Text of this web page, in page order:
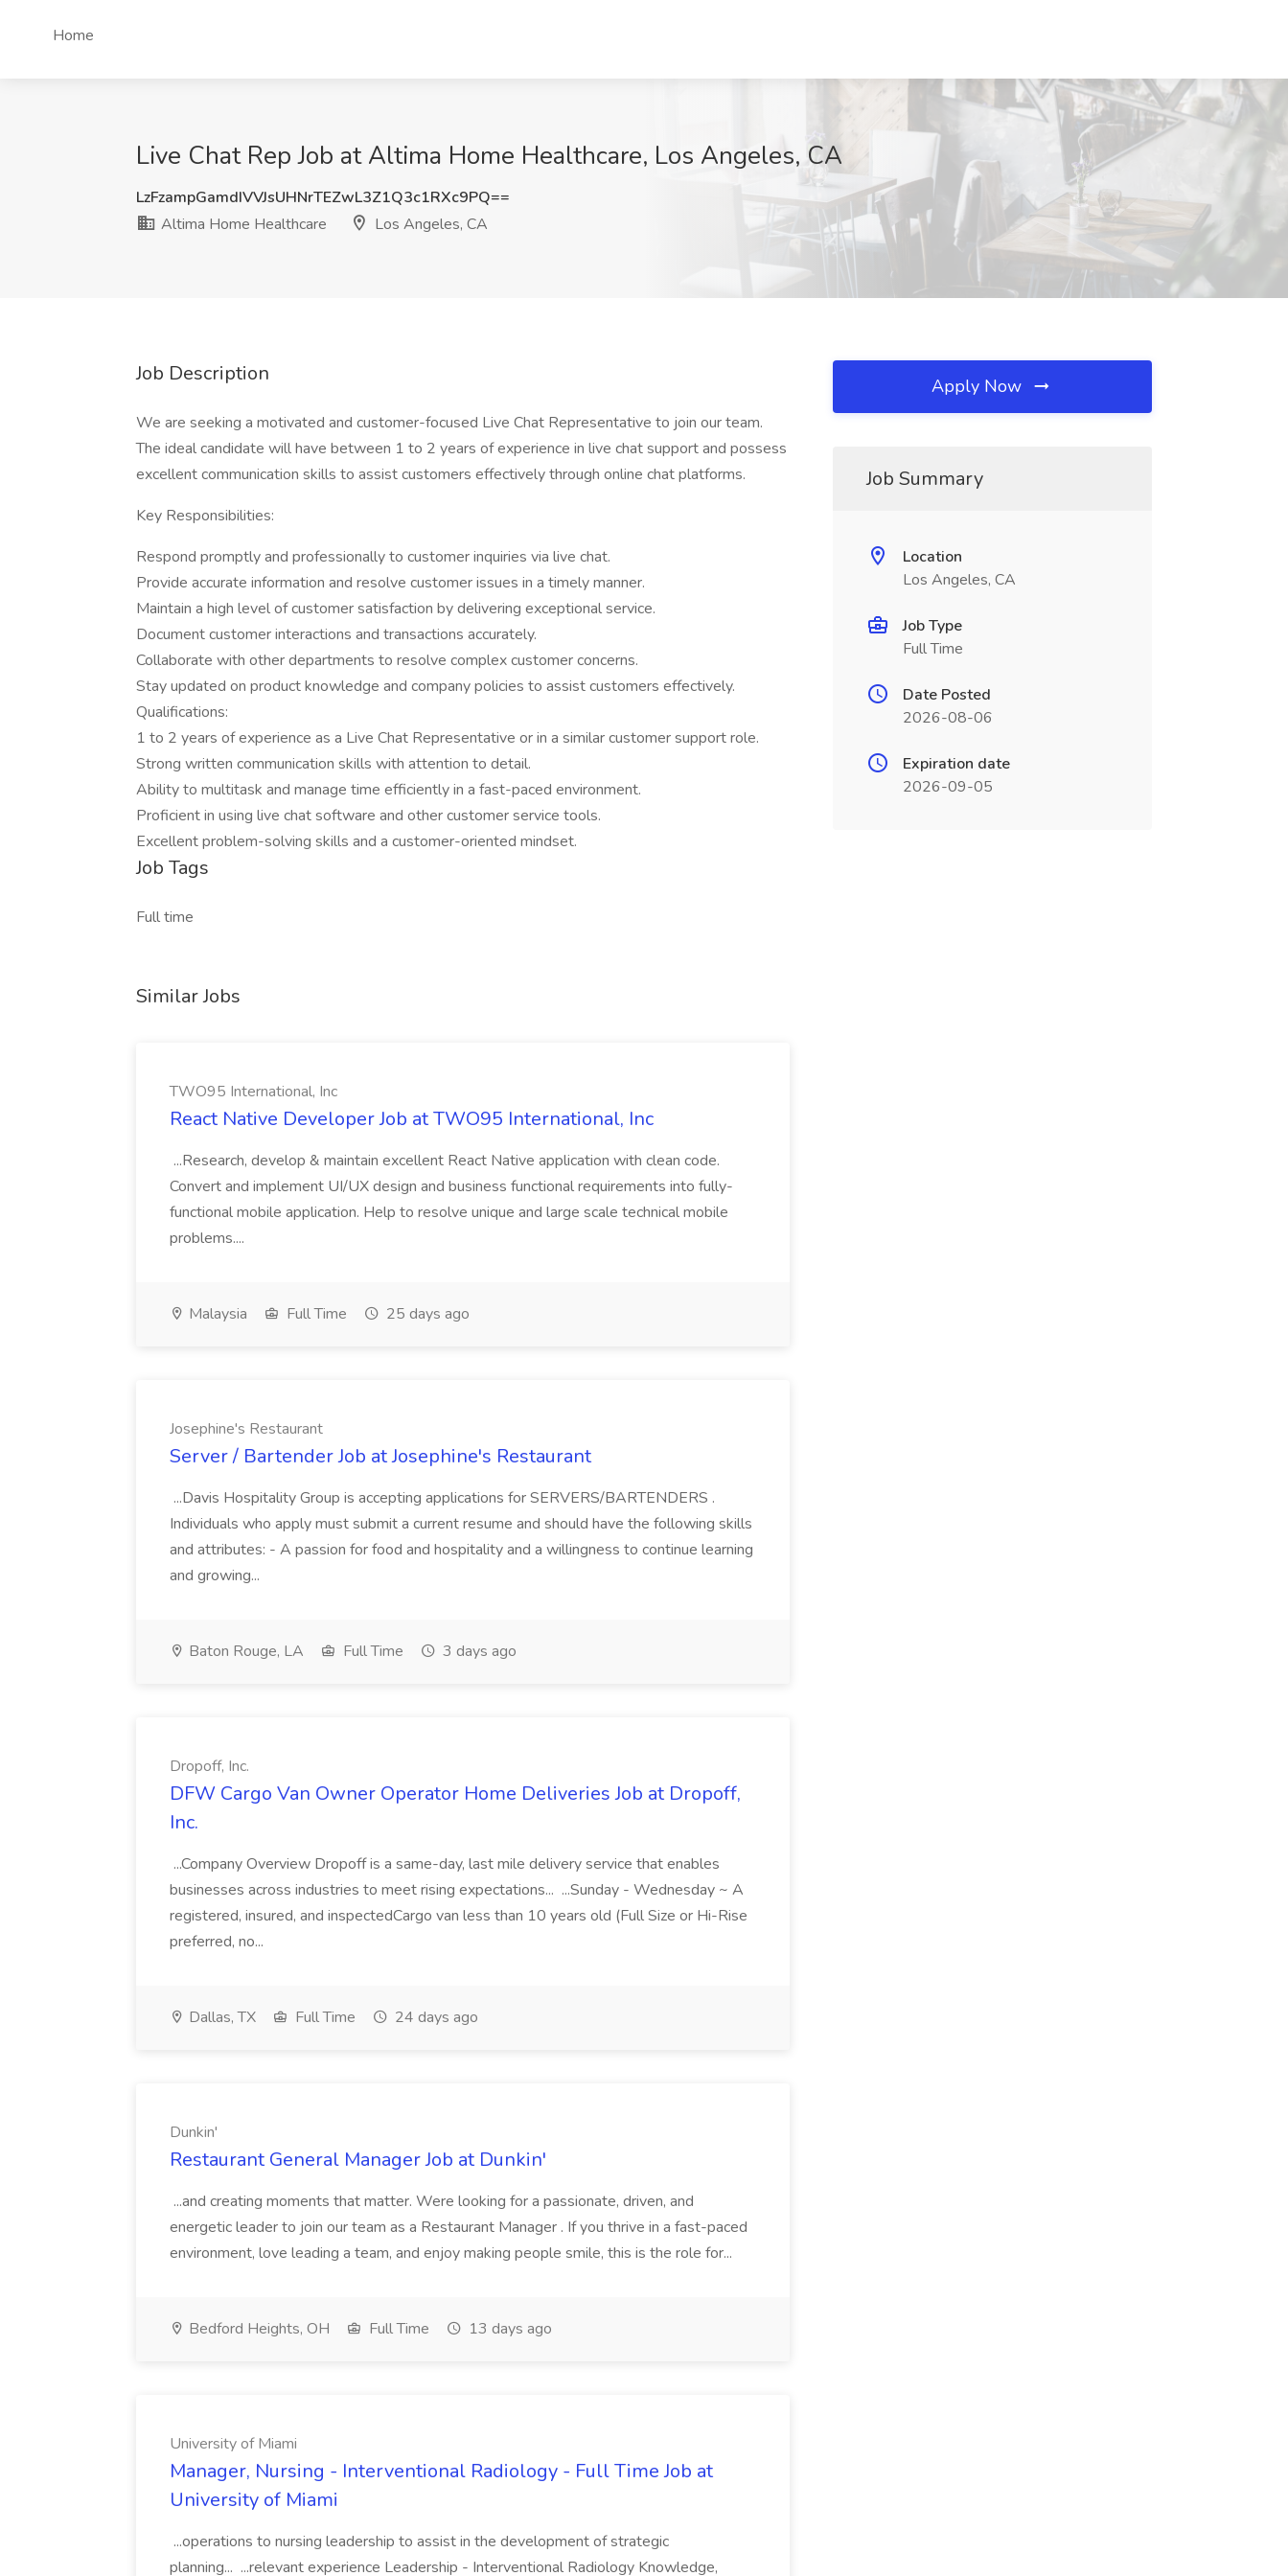
Home
Live Chat Rep Job at Altima Home Healthcare, Los Angeles, CA
LzFzampGamdIVVJsUHNrTEZwL3Z1Q3c1RXc9PQ==
Altima Home Healthcare
Los Angeles, CA
Job Description
We are seeking a motivated and customer-focused Live Chat Representative to join our team.
The ideal candidate will have between 1 to 2 years of experience in live chat support and possess
excellent communication skills to assist customers effectively through online chat platforms.
Key Responsibilities:
Respond promptly and professionally to customer inquiries via live chat.
Provide accurate information and resolve customer issues in a timely manner.
Maintain a high level of customer satisfaction by delivering exceptional service.
Document customer interactions and transactions accurately.
Collaborate with other departments to resolve complex customer concerns.
Stay updated on product knowledge and company policies to assist customers effectively.
Qualifications:
1 to 2 years of experience as a Live Chat Representative or in a similar customer support role.
Strong written communication skills with attention to detail.
Ability to multitask and manage time efficiently in a fast-paced environment.
Proficient in using live chat software and other customer service tools.
Excellent problem-solving skills and a customer-oriented mindset.
Job Tags
Full time
Similar Jobs
TWO95 International, Inc
React Native Developer Job at TWO95 International, Inc
...Research, develop & maintain excellent React Native application with clean code.
Convert and implement UI/UX design and business functional requirements into fully-
functional mobile application. Help to resolve unique and large scale technical mobile
problems....
Malaysia Full Time 25 days ago
Josephine's Restaurant
Server / Bartender Job at Josephine's Restaurant
...Davis Hospitality Group is accepting applications for SERVERS/BARTENDERS .
Individuals who apply must submit a current resume and should have the following skills
and attributes: - A passion for food and hospitality and a willingness to continue learning
and growing...
Baton Rouge, LA Full Time 3 days ago
Dropoff, Inc.
DFW Cargo Van Owner Operator Home Deliveries Job at Dropoff,
Inc.
...Company Overview Dropoff is a same-day, last mile delivery service that enables
businesses across industries to meet rising expectations... ...Sunday - Wednesday ~ A
registered, insured, and inspectedCargo van less than 10 years old (Full Size or Hi-Rise
preferred, no...
Dallas, TX Full Time 24 days ago
Dunkin'
Restaurant General Manager Job at Dunkin'
...and creating moments that matter. Were looking for a passionate, driven, and
energetic leader to join our team as a Restaurant Manager . If you thrive in a fast-paced
environment, love leading a team, and enjoy making people smile, this is the role for...
Bedford Heights, OH Full Time 13 days ago
University of Miami
Manager, Nursing - Interventional Radiology - Full Time Job at
University of Miami
...operations to nursing leadership to assist in the development of strategic
planning... ...relevant experience Leadership - Interventional Radiology Knowledge,
Apply Now
Job Summary
Location
Los Angeles, CA
Job Type
Full Time
Date Posted
2026-08-06
Expiration date
2026-09-05